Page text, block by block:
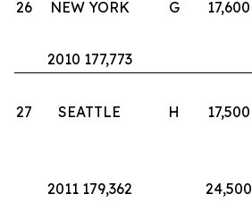
26 NEW YORK G 17,600
2010 177,773
27 SEATTLE H 17,500
2011 179,362 24,500